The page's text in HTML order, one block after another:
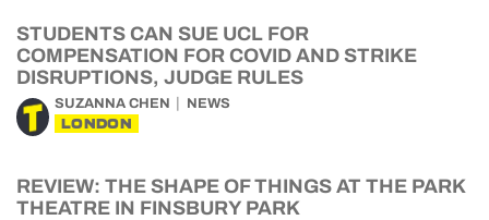
STUDENTS CAN SUE UCL FOR
COMPENSATION FOR COVID AND STRIKE
DISRUPTIONS, JUDGE RULES
SUZANNA CHEN NEWS
LONDON
REVIEW: THE SHAPE OF THINGS AT THE PARK
THEATRE IN FINSBURY PARK